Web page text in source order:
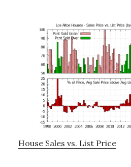
House Sales vs. List Price